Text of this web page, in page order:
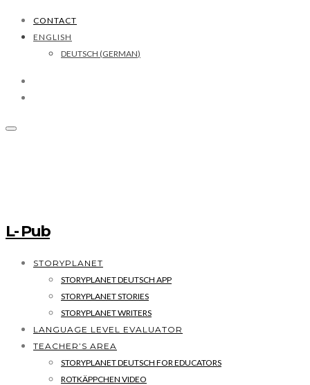
CONTACT
ENGLISH
DEUTSCH (GERMAN)
L- Pub
STORYPLANET
STORYPLANET DEUTSCH APP
STORYPLANET STORIES
STORYPLANET WRITERS
LANGUAGE LEVEL EVALUATOR
TEACHER’S AREA
STORYPLANET DEUTSCH FOR EDUCATORS
ROTKÄPPCHEN VIDEO